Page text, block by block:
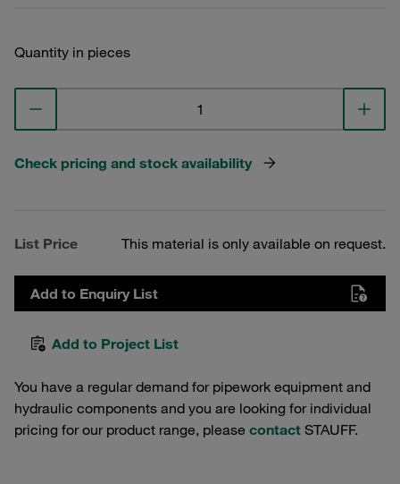
Quantity in pieces
Check pricing and stock availability
List Price This material is only available on request.
Add to Enquiry List
Add to Project List
You have a regular demand for pipework equipment and
hydraulic components and you are looking for individual
pricing for our product range, please contact STAUFF.